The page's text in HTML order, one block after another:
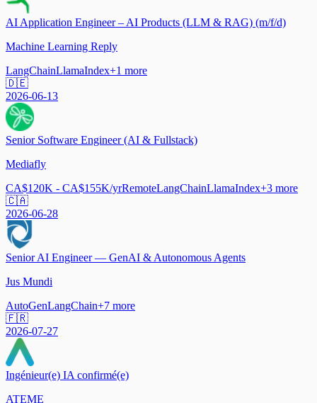
AI Application Engineer – AI Products (LLM & RAG) (m/f/d)
Machine Learning Reply
LangChainLlamaIndex+1 more
🇩🇪
2026-06-13
Senior Software Engineer (AI & Fullstack)
Mediafly
CA$120K - CA$155K/yrRemoteLangChainLlamaIndex+3 more
🇨🇦
2026-06-28
Senior AI Engineer — GenAI & Autonomous Agents
Jus Mundi
AutoGenLangChain+7 more
🇫🇷
2026-07-27
Ingénieur(e) IA confirmé(e)
ATEME